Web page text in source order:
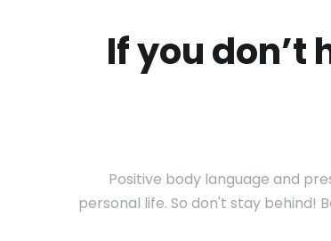
If you don’t
Positive body language and
personal life. So don't stay behind!